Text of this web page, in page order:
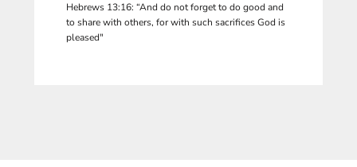
Hebrews 13:16: “And do not forget to do good and
to share with others, for with such sacrifices God is
pleased"